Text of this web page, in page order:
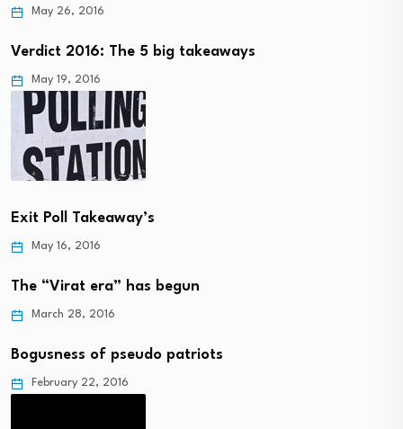
May 26, 2016
Verdict 2016: The 5 big takeaways
May 19, 2016
Exit Poll Takeaway’s
May 16, 2016
The “Virat era” has begun
March 28, 2016
Bogusness of pseudo patriots
February 22, 2016